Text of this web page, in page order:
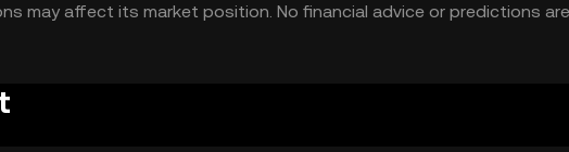
may affect its market position. No financial advice or predictions are